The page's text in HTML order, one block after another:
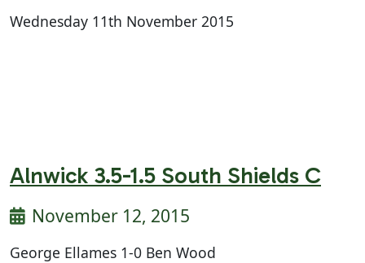
Wednesday 11th November 2015
Alnwick 3.5-1.5 South Shields C
November 12, 2015
George Ellames 1-0 Ben Wood